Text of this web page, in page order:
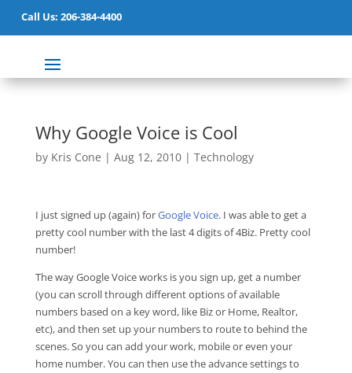
Call Us: 206-384-4400
Why Google Voice is Cool
by Kris Cone | Aug 12, 2010| Technology
I just signed up (again) forGoogle Voice. I was able to get a
pretty cool number with the last 4 digits of 4Biz. Pretty cool
number!
The way Google Voice works is you sign up, get a number
(you can scroll through different options of available
numbers based on a key word, like Biz or Home, Realtor,
etc), and then set up your numbers to route to behind the
scenes. So you can add your work, mobile or even your
home number. You can then use the advance settings to